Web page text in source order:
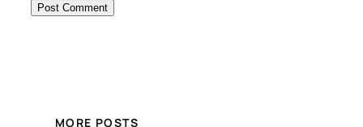
MORE POSTS